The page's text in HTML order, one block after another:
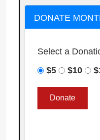
DONATE
Select a
$5
$10